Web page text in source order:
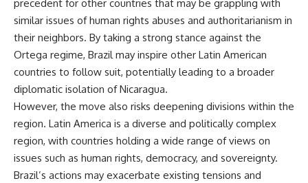
precedent for other countries that may be grappling with
similar issues of human rights abuses and authoritarianism in
their neighbors. By taking a strong stance against the
Ortega regime, Brazil may inspire other Latin American
countries to follow suit, potentially leading to a broader
diplomatic isolation of Nicaragua.
However, the move also risks deepening divisions within the
region. Latin America is a diverse and politically complex
region, with countries holding a wide range of views on
issues such as human rights, democracy, and sovereignty.
Brazil’s actions may exacerbate existing tensions and